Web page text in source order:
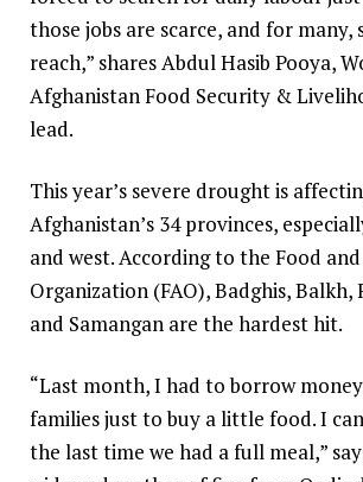
those jobs are scarce, and for
reach,” shares Abdul Hasib Pooya,
Afghanistan Food Security &
lead.
This year’s severe drought is
Afghanistan’s 34 provinces,
and west. According to the Food
Organization (FAO), Badghis, Balkh,
and Samangan are the hardest hit.
“Last month, I had to borrow
families just to buy a little food. I
the last time we had a full meal,”